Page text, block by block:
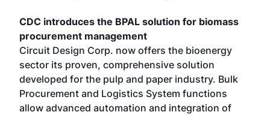
CDC introduces the BPAL solution for biomass
procurement management
Circuit Design Corp. now offers the bioenergy
sector its proven, comprehensive solution
developed for the pulp and paper industry. Bulk
Procurement and Logistics System functions
allow advanced automation and integration of